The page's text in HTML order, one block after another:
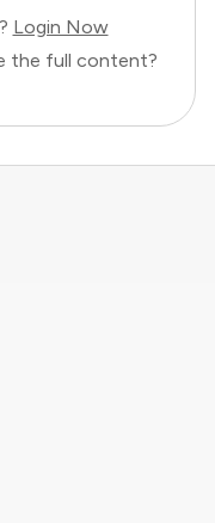
Login Now
the full content?